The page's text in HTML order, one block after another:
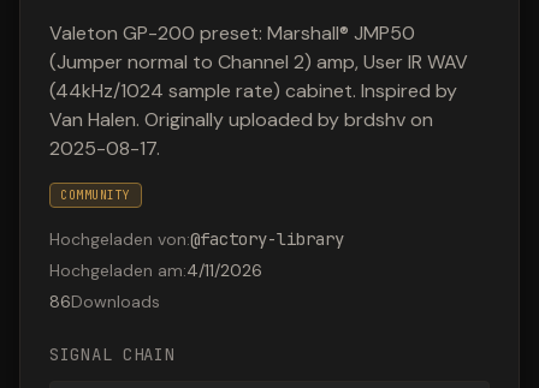
Valeton GP-200 preset: Marshall® JMP50
(Jumper normal to Channel 2) amp, User IR WAV
(44kHz/1024 sample rate) cabinet. Inspired by
Van Halen. Originally uploaded by brdshv on
2025-08-17.
COMMUNITY
Hochgeladen von:@factory-library
Hochgeladen am:4/11/2026
86Downloads
SIGNAL CHAIN